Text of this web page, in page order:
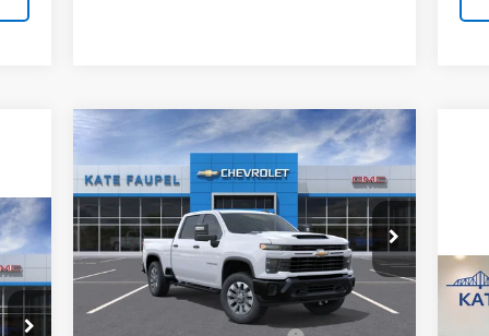
2026Chevrolet
Silverado 2500 HD
Custom
Price Drop
VIN:1GC4KMEY5TF222309 Stock:36610
Model:
CK20743
In Stock Ext. Int.
$5,662
SAVINGS
$63,968
FINAL PRICE
Less
MSRP: $69,630
Compare Vehicle